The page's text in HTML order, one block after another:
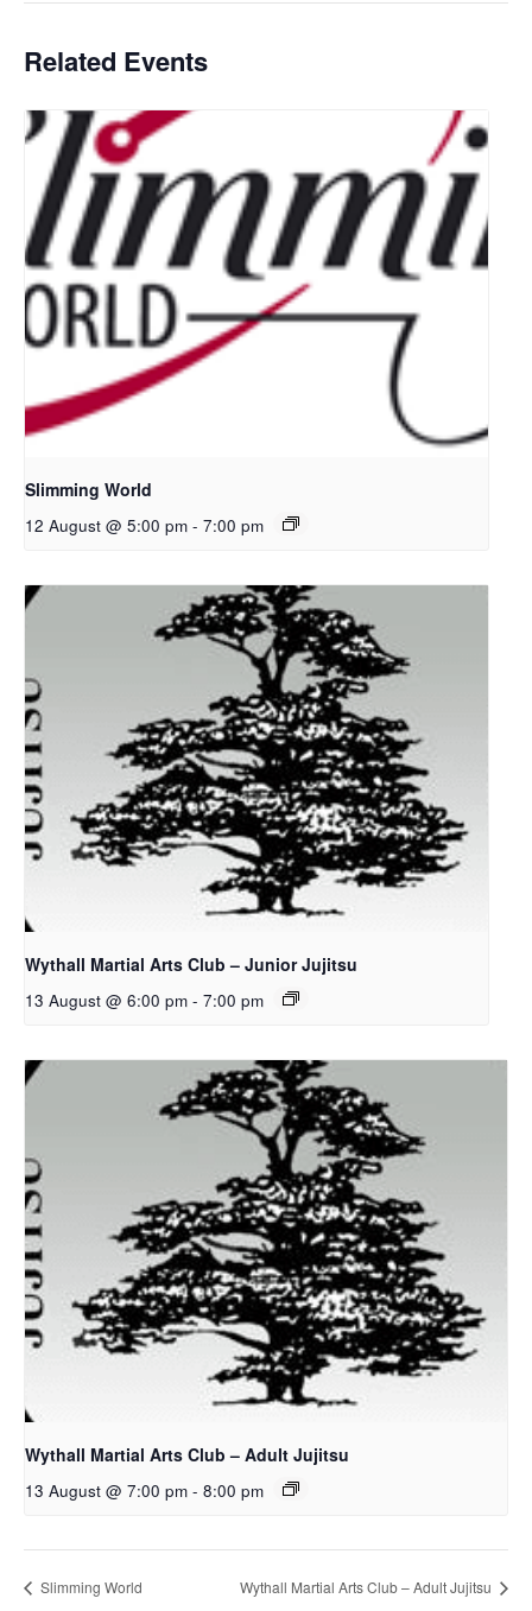
Related Events
Slimming World
12 August @ 5:00 pm - 7:00 pm
Wythall Martial Arts Club – Junior Jujitsu
13 August @ 6:00 pm - 7:00 pm
Wythall Martial Arts Club – Adult Jujitsu
13 August @ 7:00 pm - 8:00 pm
Slimming World Wythall Martial Arts Club – Adult Jujitsu